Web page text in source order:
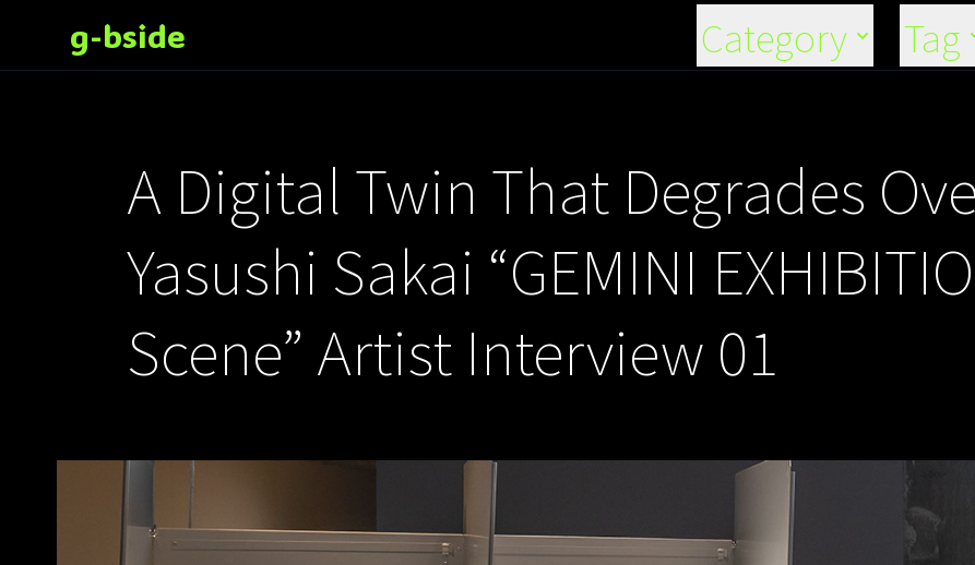
g-bside Category Tag
A Digital Twin That Degrades
Yasushi Sakai “GEMINI
Scene” Artist Interview 01